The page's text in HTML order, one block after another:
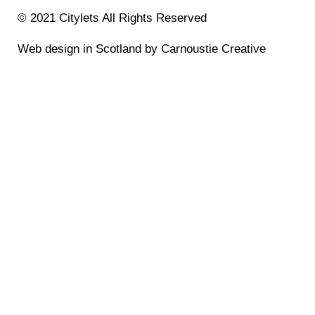
© 2021 Citylets All Rights Reserved
Web design in Scotland by Carnoustie Creative